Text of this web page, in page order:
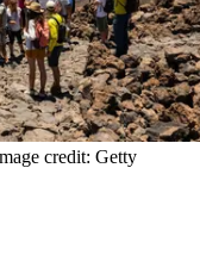
credit: Getty